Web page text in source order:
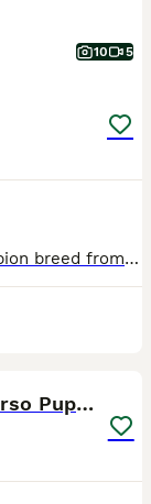
10 5
Cane corso pups for sale mum is a champion breed from stardog kennels and father is a huge purr breed cane corso from carberus kennels. If you would like to see there family tree you can on TikTok. I
Exceptional Full Pedigree Cane Corso Puppies